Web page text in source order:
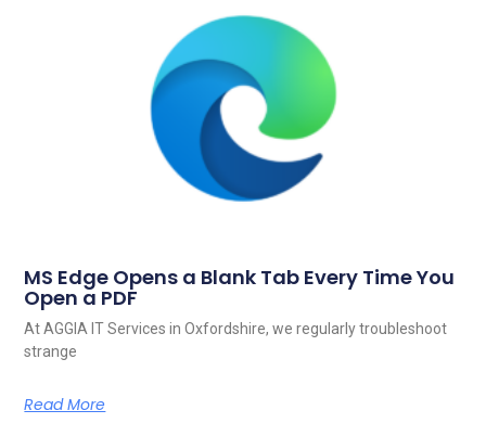
MS Edge Opens a Blank Tab Every Time You
Open a PDF
At AGGIA IT Services in Oxfordshire, we regularly troubleshoot
strange
Read More